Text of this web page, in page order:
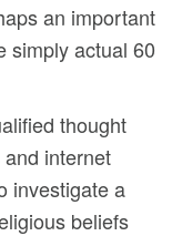
an important
simply actual 60
thought
internet
investigate a
beliefs